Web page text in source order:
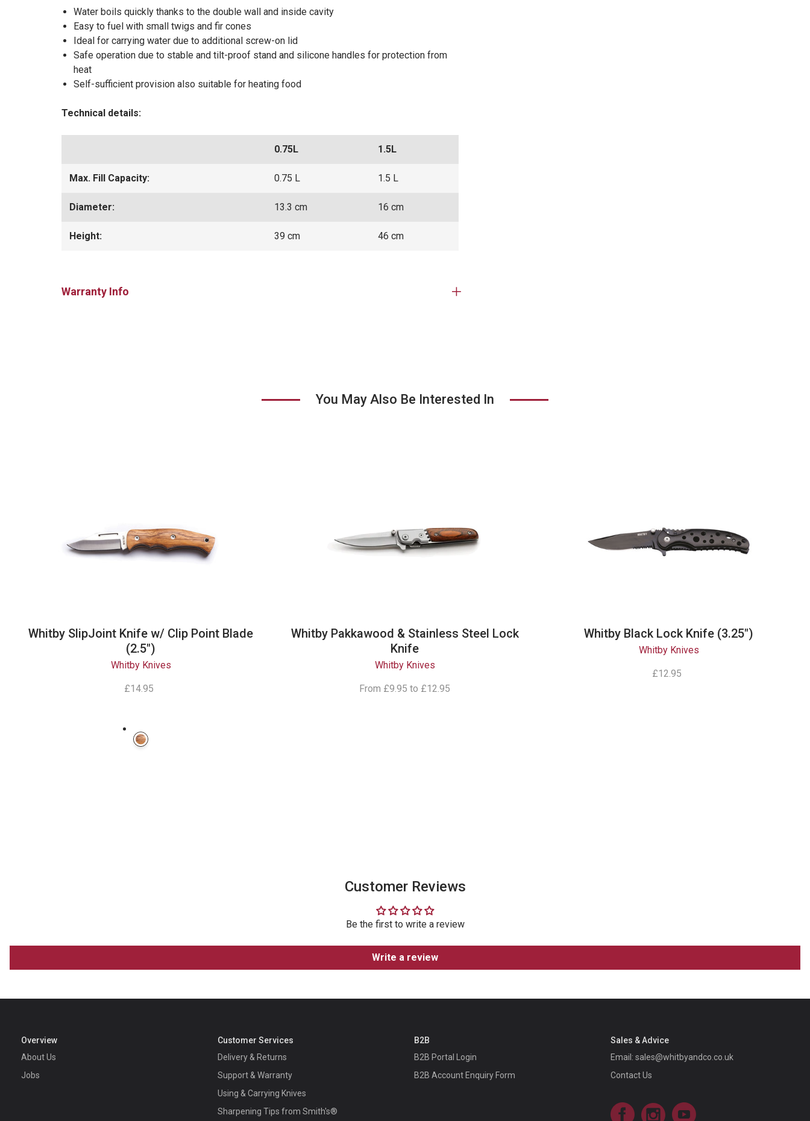
Water boils quickly thanks to the double wall and inside cavity
Easy to fuel with small twigs and fir cones
Ideal for carrying water due to additional screw-on lid
Safe operation due to stable and tilt-proof stand and silicone handles for protection from
heat
Self-sufficient provision also suitable for heating food
Technical details:
0.75L 1.5L
Max. Fill Capacity: 0.75 L 1.5 L
Diameter: 13.3 cm 16 cm
Height: 39 cm 46 cm
Warranty Info
Open
You May Also Be Interested In
Whitby SlipJoint Knife w/ Clip Point Blade
(2.5")
Whitby Knives
£14.95
Whitby Pakkawood & Stainless Steel Lock
Knife
Whitby Knives
From £9.95 to £12.95
Whitby Black Lock Knife (3.25")
Whitby Knives
£12.95
Customer Reviews
Be the first to write a review
Write a review
Overview
About Us
Jobs
Customer Services
Delivery & Returns
Support & Warranty
Using & Carrying Knives
Sharpening Tips from Smith's®
B2B
B2B Portal Login
B2B Account Enquiry Form
Sales & Advice
Email:sales@whitbyandco.co.uk
Contact Us